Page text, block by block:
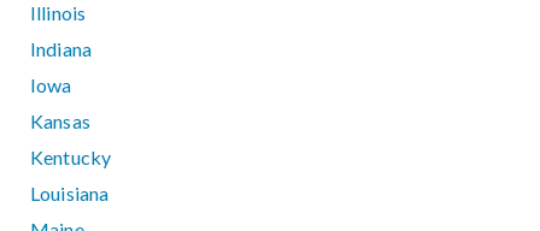
Illinois
Indiana
Iowa
Kansas
Kentucky
Louisiana